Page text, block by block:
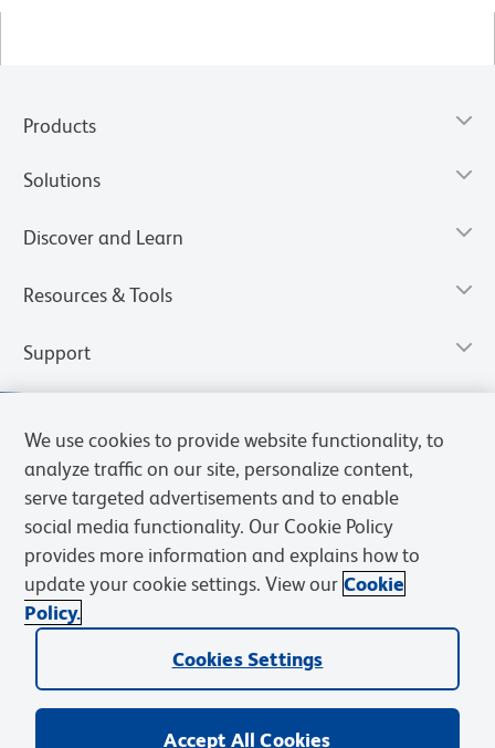
Products
Solutions
Discover and Learn
Resources & Tools
Support
Privacy Notice
Web Accessibility
We use cookies to provide website functionality, to
analyze traffic on our site, personalize content,
serve targeted advertisements and to enable
social media functionality. Our Cookie Policy
provides more information and explains how to
update your cookie settings. View our Cookie
Policy.
Cookies Settings
Accept All Cookies